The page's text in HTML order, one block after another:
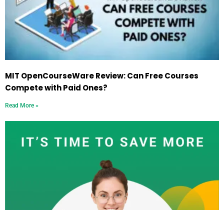
MIT OpenCourseWare Review: Can Free Courses
Compete with Paid Ones?
Read More »